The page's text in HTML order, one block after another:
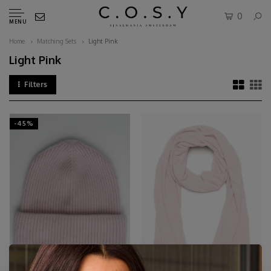
MENU
0
Home Matching Sets Light Pink
Light Pink
Filters
-45%